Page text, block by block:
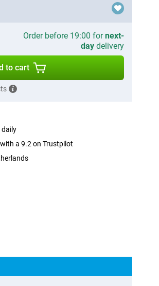
Order before 19:00 fornext-
daydelivery
to cart
daily
a 9.2 on Trustpilot